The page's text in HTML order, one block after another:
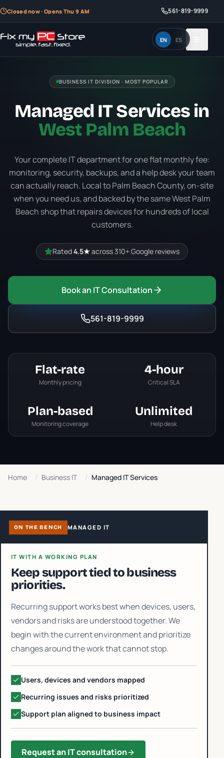
Closed now · Opens Thu 9 AM 561-819-9999
EN ES
BUSINESS IT DIVISION · MOST POPULAR
Managed IT Services in
West Palm Beach
Your complete IT department for one flat monthly fee:
monitoring, security, backups, and a help desk your team
can actually reach. Local to Palm Beach County, on-site
when you need us, and backed by the same West Palm
Beach shop that repairs devices for hundreds of local
customers.
Rated4.5★across310+ Google reviews
Book an IT Consultation
561-819-9999
Flat-rate
Monthly pricing
4-hour
Critical SLA
Plan-based
Monitoring coverage
Unlimited
Help desk
Home / Business IT / Managed IT Services
ON THE BENCH MANAGED IT
IT WITH A WORKING PLAN
Keep support tied to business
priorities.
Recurring support works best when devices, users,
vendors and risks are understood together. We
begin with the current environment and prioritize
changes around the work that cannot stop.
Users, devices and vendors mapped
Recurring issues and risks prioritized
Support plan aligned to business impact
Request an IT consultation